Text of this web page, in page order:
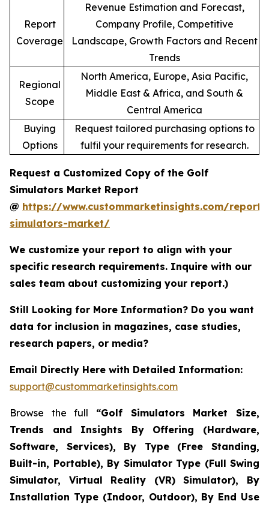
Report
Coverage
Revenue Estimation and Forecast,
Company Profile, Competitive
Landscape, Growth Factors and Recent
Trends
Regional
Scope
North America, Europe, Asia Pacific,
Middle East & Africa, and South &
Central America
Buying
Options
Request tailored purchasing options to
fulfil your requirements for research.
Request a Customized Copy of the Golf
Simulators Market Report
@ https://www.custommarketinsights.com/
simulators-market/
We customize your report to align with your
specific research requirements. Inquire with our
sales team about customizing your report.)
Still Looking for More Information? Do you want
data for inclusion in magazines, case studies,
research papers, or media?
Email Directly Here with Detailed Information:
support@custommarketinsights.com
Browse the full “Golf Simulators Market Size,
Trends and Insights By Offering (Hardware,
Software, Services), By Type (Free Standing,
Built-in, Portable), By Simulator Type (Full Swing
Simulator, Virtual Reality (VR) Simulator), By
Installation Type (Indoor, Outdoor), By End Use